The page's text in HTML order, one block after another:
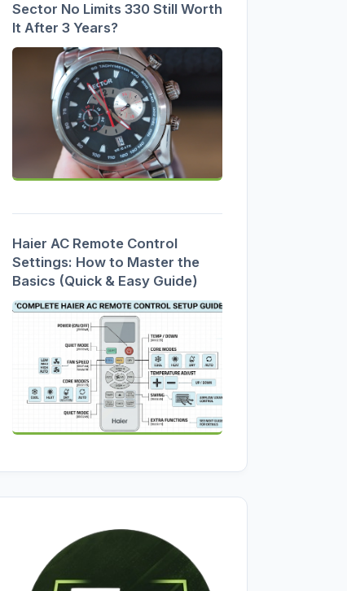
Sector No Limits 330 Still Worth
It After 3 Years?
Haier AC Remote Control
Settings: How to Master the
Basics (Quick & Easy Guide)